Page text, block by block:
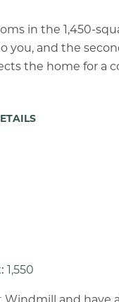
in the 1,450-
you, and the
the home for a
1,550